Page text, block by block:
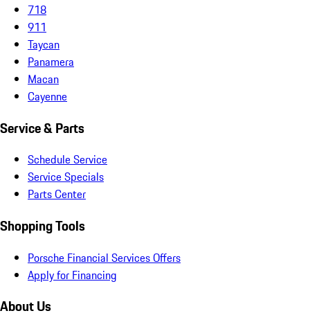
718
911
Taycan
Panamera
Macan
Cayenne
Service & Parts
Schedule Service
Service Specials
Parts Center
Shopping Tools
Porsche Financial Services Offers
Apply for Financing
About Us